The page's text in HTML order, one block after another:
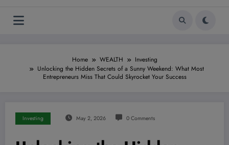
Home WEALTH
Investing
Unlocking the Hidden Secrets of a Sunny Weekend: What Most
Entrepreneurs Miss That Could Skyrocket Your Success
Investing May 2, 2026 0 Comments